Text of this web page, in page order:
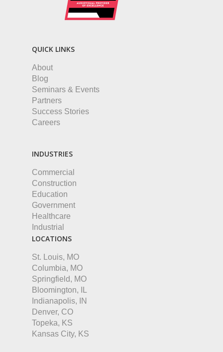
QUICK LINKS
About
Blog
Seminars & Events
Partners
Success Stories
Careers
INDUSTRIES
Commercial
Construction
Education
Government
Healthcare
Industrial
LOCATIONS
St. Louis, MO
Columbia, MO
Springfield, MO
Bloomington, IL
Indianapolis, IN
Denver, CO
Topeka, KS
Kansas City, KS